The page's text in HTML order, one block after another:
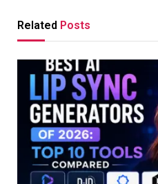
Related Posts